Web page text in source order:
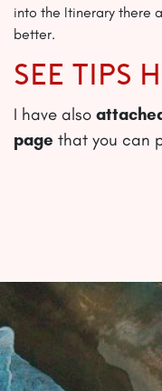
into the Itinerary there
better.
SEE TIPS
I have also
page that you can